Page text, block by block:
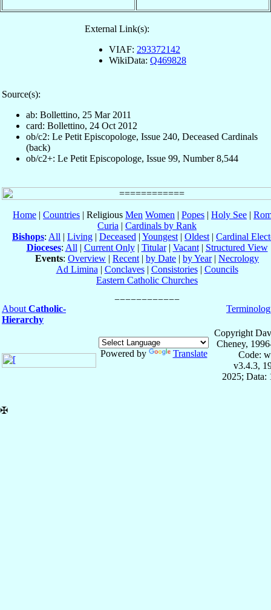
External Link(s):
VIAF: 293372142
WikiData: Q469828
Source(s):
ab: Bollettino, 25 Mar 2011
card: Bollettino, 24 Oct 2012
ob/c2: Le Petit Episcopologe, Issue 240, Deceased Cardinals
(back)
ob/c2+: Le Petit Episcopologe, Issue 99, Number 8,544
Home | Countries | Religious Men Women | Popes | Holy See |
Curia | Cardinals by Rank
Bishops: All | Living | Deceased | Youngest | Oldest | Cardinal
Dioceses: All | Current Only| Titular| Vacant| Structured View
Events: Overview | Recent | by Date | by Year| Necrology
Ad Limina | Conclaves| Consistories| Councils
Eastern Catholic Churches
About Catholic-
Hierarchy
Powered by Translate
Copyright
Cheney,
Code:
v3.4.3,
2025; Data:
✠